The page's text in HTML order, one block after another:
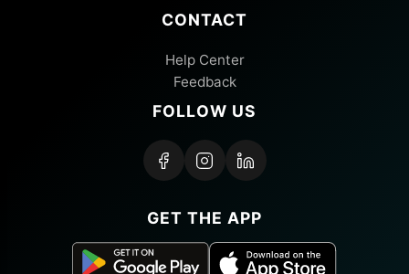
CONTACT
Help Center
Feedback
FOLLOW US
GET THE APP